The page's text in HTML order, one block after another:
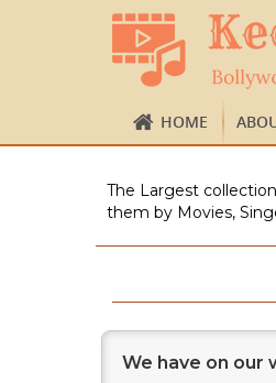
HOME
The Largest
them by Movies,
We have on our